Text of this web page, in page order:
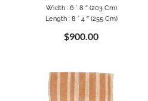
Width : 6 ` 8 ″ (203 Cm)
Length : 8 ` 4 ″ (255 Cm)
$900.00